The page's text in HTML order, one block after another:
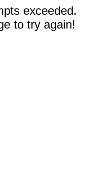
exceeded.
to try again!